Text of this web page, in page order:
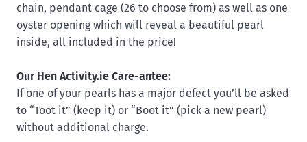
chain, pendant cage (26 to choose from) as well as one
oyster opening which will reveal a beautiful pearl
inside, all included in the price!
Our Hen Activity.ie Care-antee:
If one of your pearls has a major defect you’ll be asked
to “Toot it” (keep it) or “Boot it” (pick a new pearl)
without additional charge.